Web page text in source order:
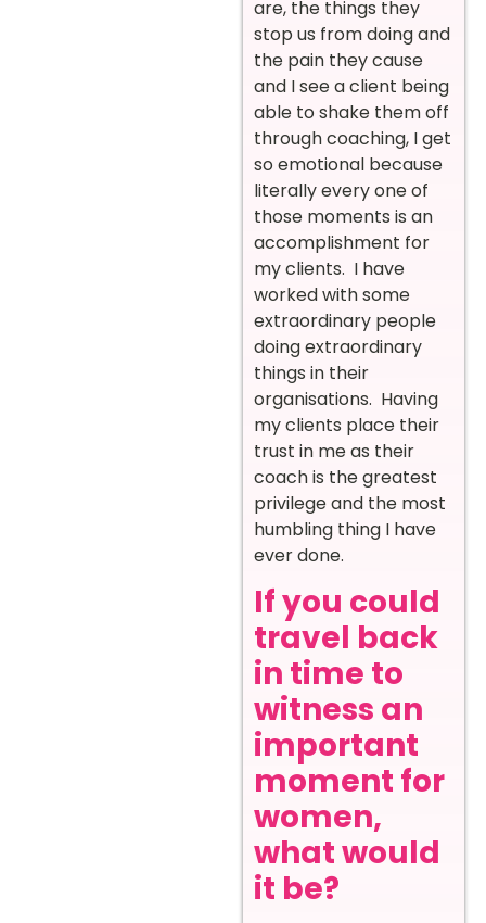
are, the things they
stop us from doing and
the pain they cause
and I see a client being
able to shake them off
through coaching, I get
so emotional because
literally every one of
those moments is an
accomplishment for
my clients. I have
worked with some
extraordinary people
doing extraordinary
things in their
organisations. Having
my clients place their
trust in me as their
coach is the greatest
privilege and the most
humbling thing I have
ever done.
If you could
travel back
in time to
witness an
important
moment for
women,
what would
it be?